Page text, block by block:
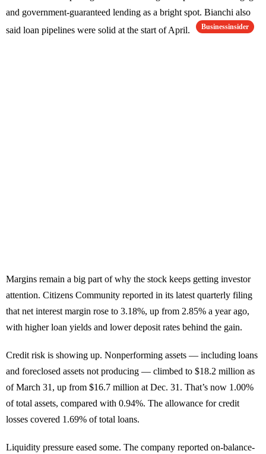
and government-guaranteed lending as a bright spot. Bianchi also
said loan pipelines were solid at the start of April.
Businessinsider
Margins remain a big part of why the stock keeps getting investor
attention. Citizens Community reported in its latest quarterly filing
that net interest margin rose to 3.18%, up from 2.85% a year ago,
with higher loan yields and lower deposit rates behind the gain.
Credit risk is showing up. Nonperforming assets — including loans
and foreclosed assets not producing — climbed to $18.2 million as
of March 31, up from $16.7 million at Dec. 31. That’s now 1.00%
of total assets, compared with 0.94%. The allowance for credit
losses covered 1.69% of total loans.
Liquidity pressure eased some. The company reported on-balance-